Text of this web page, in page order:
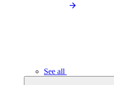
See all